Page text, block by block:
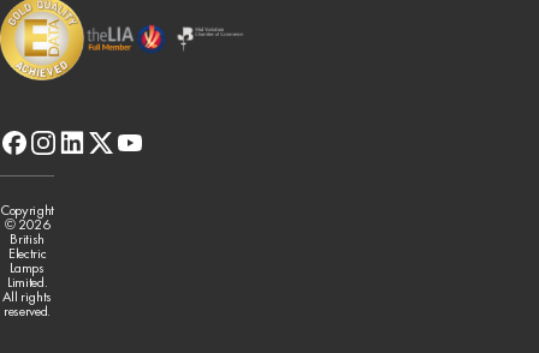
facebook
instagram
linkedin
x-
twitter
youtube
Copyright
© 2026
British
Electric
Lamps
Limited.
All rights
reserved.